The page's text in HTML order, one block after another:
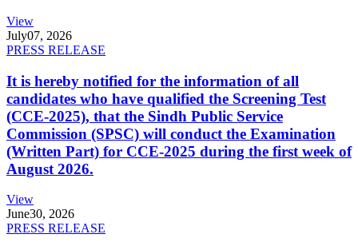
View
July07, 2026
PRESS RELEASE
It is hereby notified for the information of all
candidates who have qualified the Screening Test
(CCE-2025), that the Sindh Public Service
Commission (SPSC) will conduct the Examination
(Written Part) for CCE-2025 during the first week of
August 2026.
View
June30, 2026
PRESS RELEASE